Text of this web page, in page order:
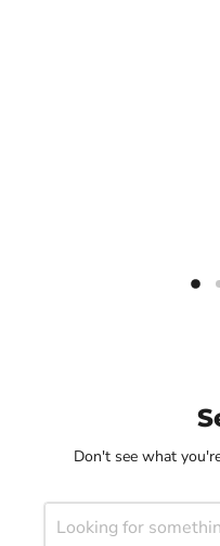
Don't see what